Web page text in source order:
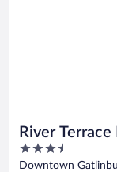
River
Center
3.5
out
Downtown